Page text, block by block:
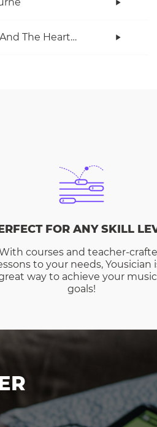
Tom Petty And The Heartbreakers
FOR ANY SKILL
courses and teacher-
to your needs, Yousician
way to achieve your
goals!